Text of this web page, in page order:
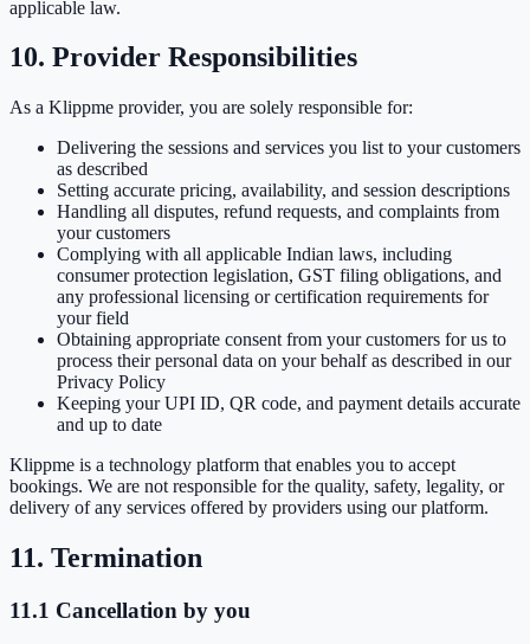
applicable law.
10. Provider Responsibilities
As a Klippme provider, you are solely responsible for:
Delivering the sessions and services you list to your customers
as described
Setting accurate pricing, availability, and session descriptions
Handling all disputes, refund requests, and complaints from
your customers
Complying with all applicable Indian laws, including
consumer protection legislation, GST filing obligations, and
any professional licensing or certification requirements for
your field
Obtaining appropriate consent from your customers for us to
process their personal data on your behalf as described in our
Privacy Policy
Keeping your UPI ID, QR code, and payment details accurate
and up to date
Klippme is a technology platform that enables you to accept
bookings. We are not responsible for the quality, safety, legality, or
delivery of any services offered by providers using our platform.
11. Termination
11.1 Cancellation by you